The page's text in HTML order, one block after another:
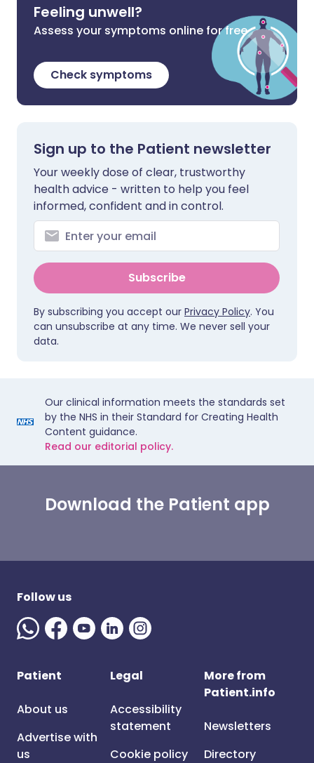
Feeling unwell?
Assess your symptoms online for free
Check symptoms
Sign up to the Patient newsletter
Your weekly dose of clear, trustworthy
health advice - written to help you feel
informed, confident and in control.
Subscribe
By subscribing you accept our Privacy Policy. You
can unsubscribe at any time. We never sell your
data.
Our clinical information meets the standards set
by the NHS in their Standard for Creating Health
Content guidance.
Read our editorial policy.
Download the Patient app
Follow us
Patient
About us
Advertise with
us
Legal
Accessibility
statement
Cookie policy
More from
Patient.info
Newsletters
Directory